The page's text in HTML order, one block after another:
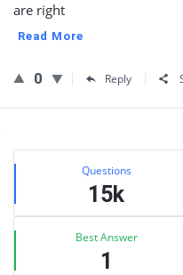
are right
Read More
0 Reply
Sidebar
Stats Questions
15k
Best Answer
1